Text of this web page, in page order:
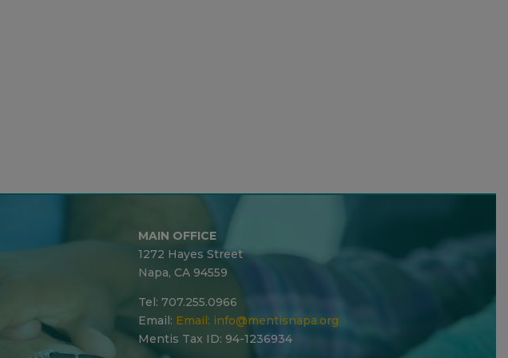
MAIN OFFICE
1272 Hayes Street
Napa, CA 94559
Tel: 707.255.0966
Email: Email: info@mentisnapa.org
Mentis Tax ID: 94-1236934